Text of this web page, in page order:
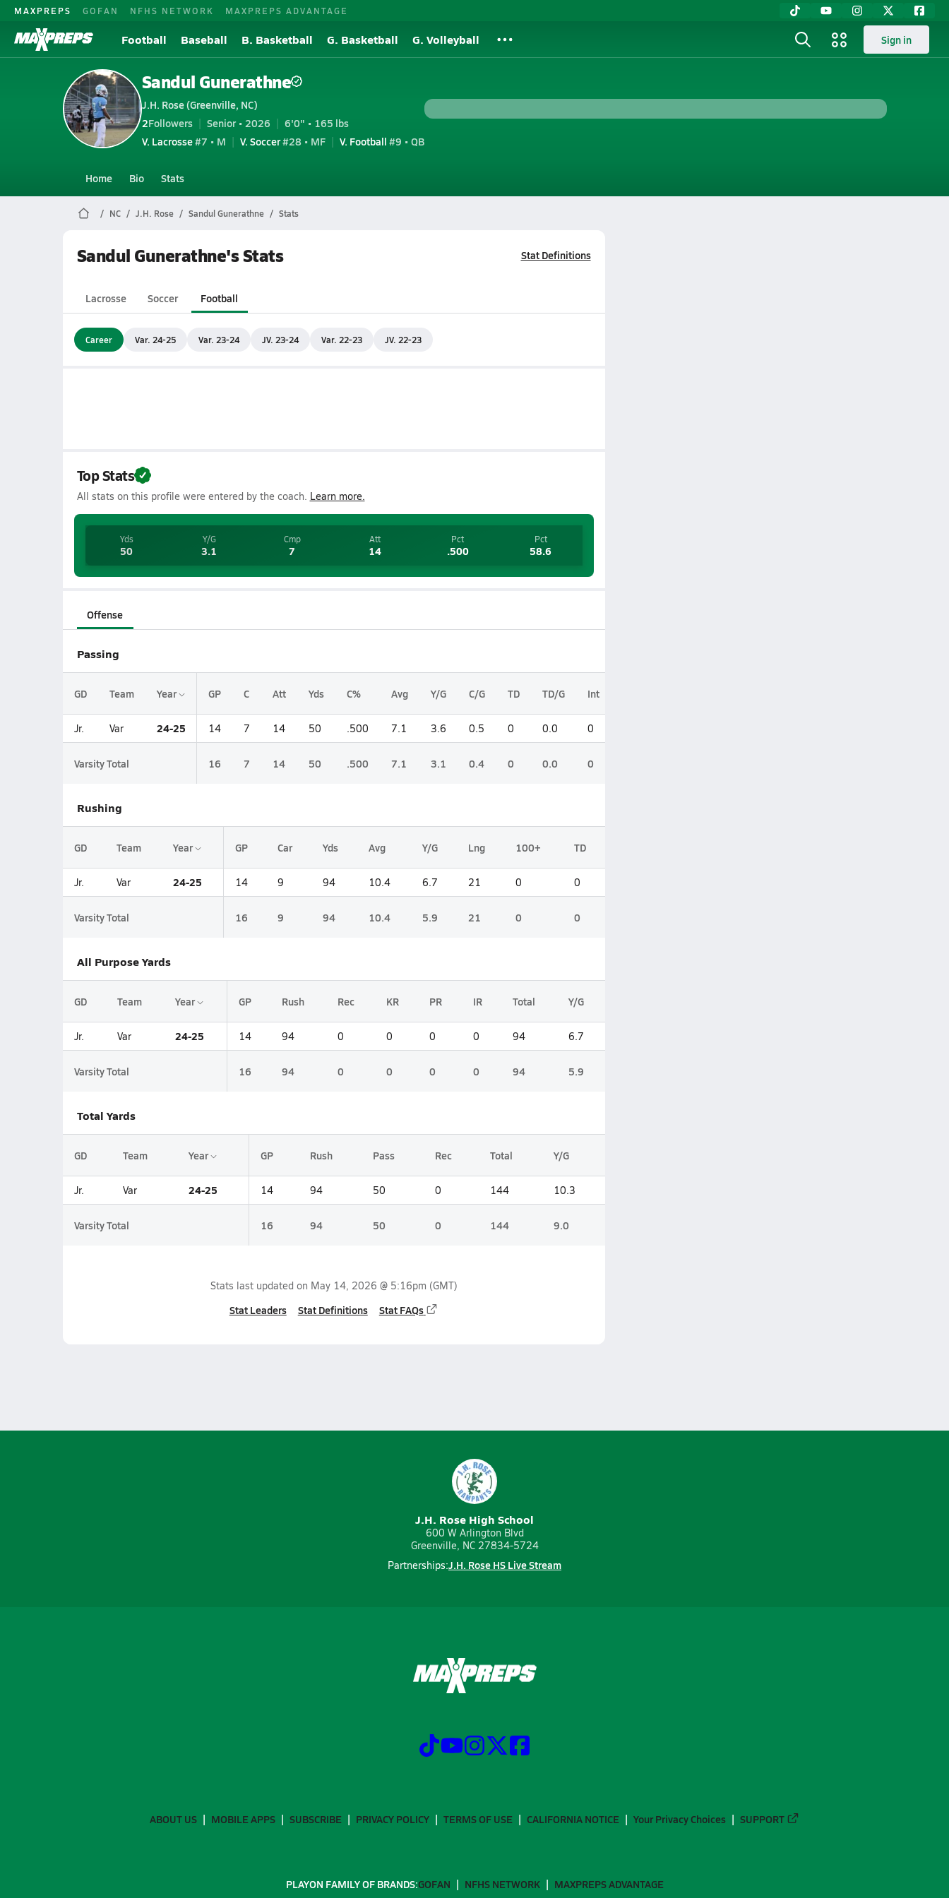
MAXPREPS GOFAN NFHS NETWORK MAXPREPS ADVANTAGE
Football Baseball B. Basketball G. Basketball G. Volleyball Sign in
Sandul Gunerathne
J.H. Rose (Greenville, NC)
2Followers Senior • 2026
6'0" • 165 lbs
V. Lacrosse#7 • M V. Soccer#28 • MF V. Football #9 • QB
Home Bio Stats
NC J.H. Rose Sandul Gunerathne Stats
Sandul Gunerathne's Stats Stat Definitions
Lacrosse Soccer Football
Career Var. 24-25 Var. 23-24 JV. 23-24 Var. 22-23 JV. 22-23
Top Stats
All stats on this profile were entered by the coach. Learn more.
Yds
50
Y/G
3.1
Cmp
7
Att
14
Pct
.500
Pct
58.6
Offense
Passing
GD Team Year GP C Att Yds C% Avg Y/G C/G TD TD/G Int
Jr. Var 24-25 14 7 14 50 .500 7.1 3.6 0.5 0 0.0 0
Varsity Total 16 7 14 50 .500 7.1 3.1 0.4 0 0.0 0
Rushing
GD Team Year GP Car Yds Avg Y/G Lng 100+ TD
Jr. Var 24-25 14 9 94 10.4 6.7 21 0 0
Varsity Total 16 9 94 10.4 5.9 21 0 0
All Purpose Yards
GD Team Year GP Rush Rec KR PR IR Total Y/G
Jr. Var 24-25 14 94 0 0 0 0 94 6.7
Varsity Total 16 94 0 0 0 0 94 5.9
Total Yards
GD Team Year GP Rush Pass Rec Total Y/G
Jr. Var 24-25 14 94 50 0 144 10.3
Varsity Total 16 94 50 0 144 9.0
Stats last updated on May 14, 2026 @ 5:16pm (GMT)
Stat Leaders Stat Definitions Stat FAQs
J.H. Rose High School
600 W Arlington Blvd
Greenville, NC 27834-5724
Partnerships:J.H. Rose HS Live Stream
ABOUT US MOBILE APPS SUBSCRIBE PRIVACY POLICY TERMS OF USE CALIFORNIA NOTICE Your Privacy Choices SUPPORT
PLAYON FAMILY OF BRANDS:GOFAN NFHS NETWORK MAXPREPS ADVANTAGE